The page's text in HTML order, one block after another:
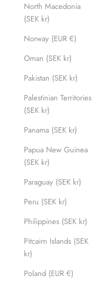
North Macedonia
(SEK kr)
Norway (EUR €)
Oman (SEK kr)
Pakistan (SEK kr)
Palestinian Territories
(SEK kr)
Panama (SEK kr)
Papua New Guinea
(SEK kr)
Paraguay (SEK kr)
Peru (SEK kr)
Philippines (SEK kr)
Pitcairn Islands (SEK
kr)
Poland (EUR €)